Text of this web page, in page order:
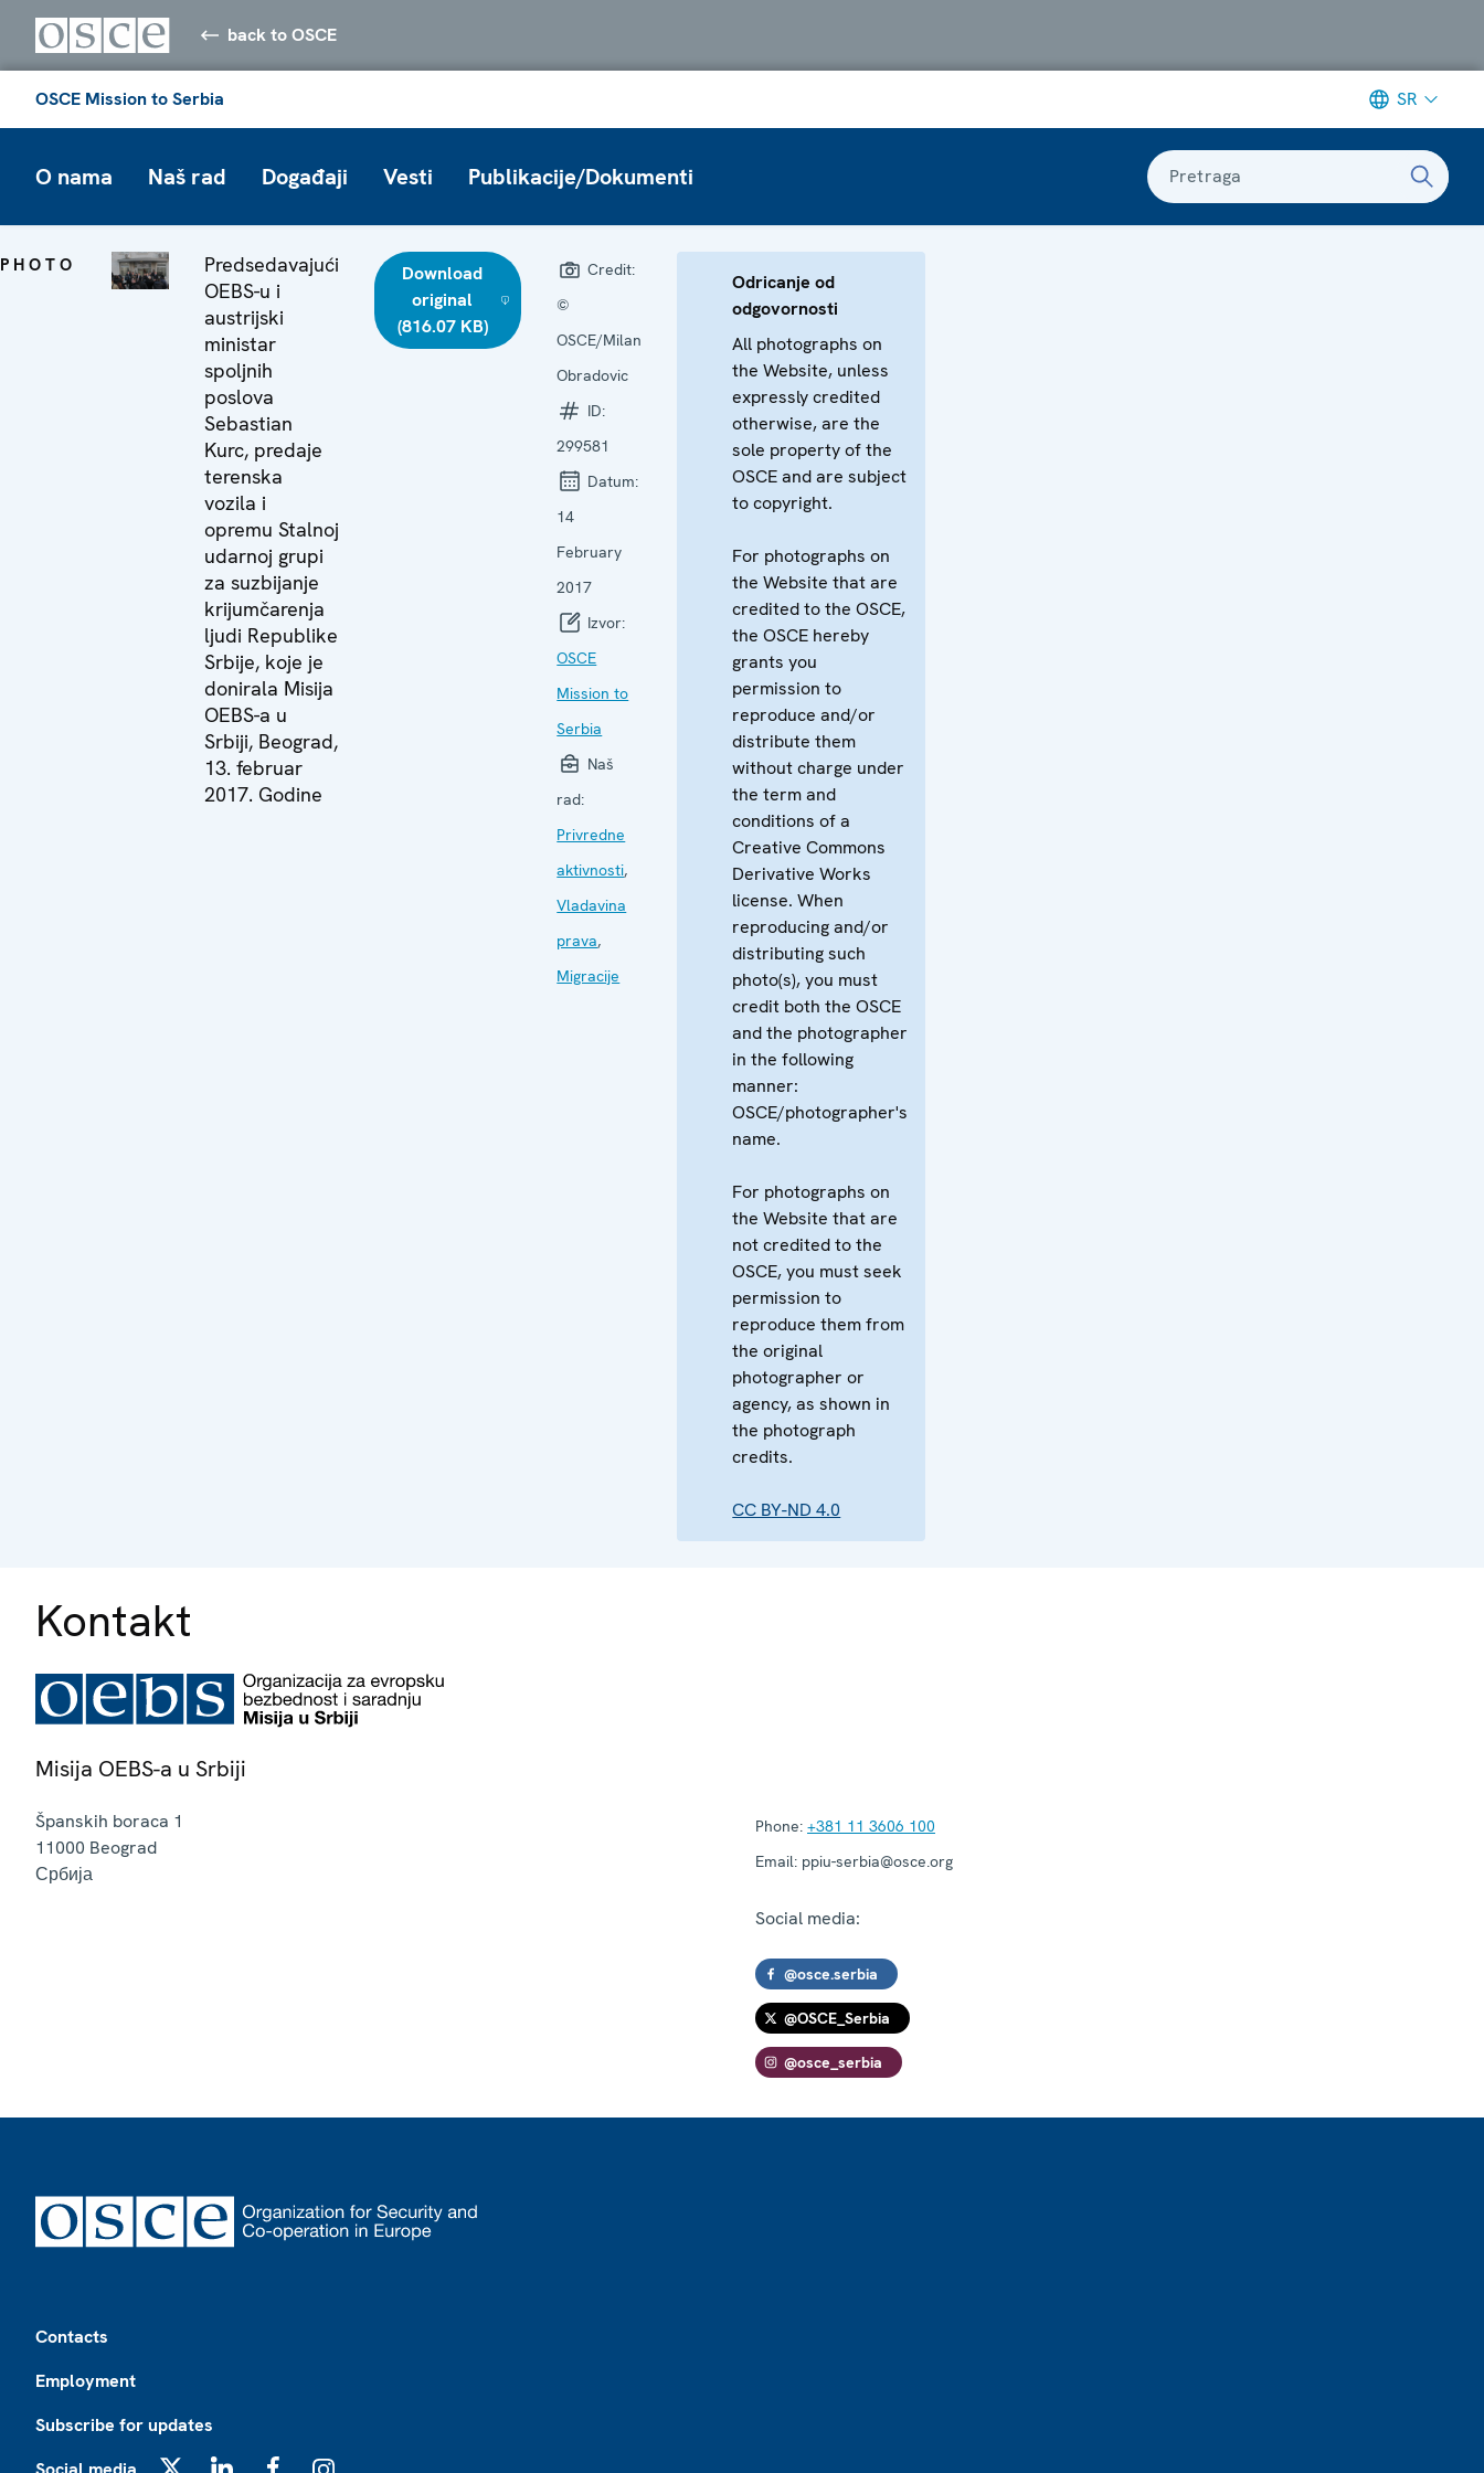
back to OSCE
OSCE Mission to Serbia SR
O nama Naš rad Događaji Vesti Publikacije/Dokumenti Pretraga
PHOTO
Predsedavajući
OEBS-u i
austrijski
ministar
spoljnih
poslova
Sebastian
Kurc, predaje
terenska
vozila i
opremu Stalnoj
udarnoj grupi
za suzbijanje
krijumčarenja
ljudi Republike
Srbije, koje je
donirala Misija
OEBS-a u
Srbiji, Beograd,
13. februar
2017. Godine
Download
original
(816.07 KB)
Credit:
©
OSCE/Milan
Obradovic
ID:
299581
Datum:
14
February
2017
Izvor:
OSCE
Mission to
Serbia
Naš
rad:
Privredne
aktivnosti,
Vladavina
prava,
Migracije
Odricanje od
odgovornosti
All photographs on
the Website, unless
expressly credited
otherwise, are the
sole property of the
OSCE and are subject
to copyright.
For photographs on
the Website that are
credited to the OSCE,
the OSCE hereby
grants you
permission to
reproduce and/or
distribute them
without charge under
the term and
conditions of a
Creative Commons
Derivative Works
license. When
reproducing and/or
distributing such
photo(s), you must
credit both the OSCE
and the photographer
in the following
manner:
OSCE/photographer's
name.
For photographs on
the Website that are
not credited to the
OSCE, you must seek
permission to
reproduce them from
the original
photographer or
agency, as shown in
the photograph
credits.
CC BY-ND 4.0
Kontakt
Misija OEBS-a u Srbiji
Španskih boraca 1
11000 Beograd
Србија
Phone: +381 11 3606 100
Email: ppiu-serbia@osce.org
Social media:
@osce.serbia
@OSCE_Serbia
@osce_serbia
Contacts
Employment
Subscribe for updates